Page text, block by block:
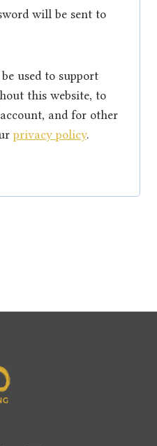
will be sent to
used to support
this website, to
and for other
privacy policy.